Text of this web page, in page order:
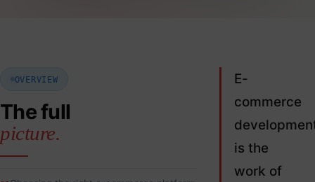
OVERVIEW
The full
picture.
E-
commerce
is the
work of